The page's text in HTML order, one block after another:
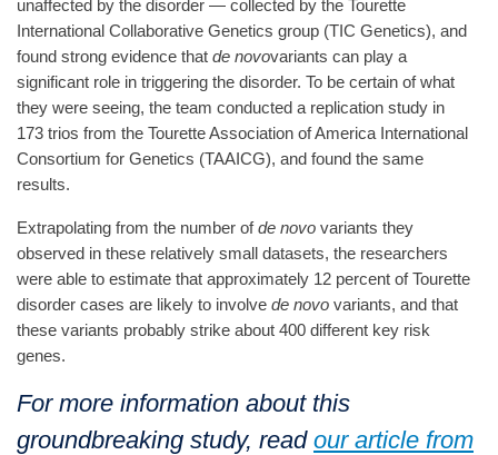
unaffected by the disorder — collected by the Tourette
International Collaborative Genetics group (TIC Genetics), and
found strong evidence that de novovariants can play a
significant role in triggering the disorder. To be certain of what
they were seeing, the team conducted a replication study in
173 trios from the Tourette Association of America International
Consortium for Genetics (TAAICG), and found the same
results.
Extrapolating from the number ofde novo variants they
observed in these relatively small datasets, the researchers
were able to estimate that approximately 12 percent of Tourette
disorder cases are likely to involve de novo variants, and that
these variants probably strike about 400 different key risk
genes.
For more information about this
groundbreaking study, read our article from